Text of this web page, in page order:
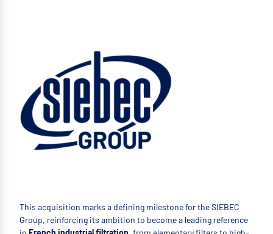
This acquisition marks a defining milestone for the SIEBEC
Group, reinforcing its ambition to become a leading reference